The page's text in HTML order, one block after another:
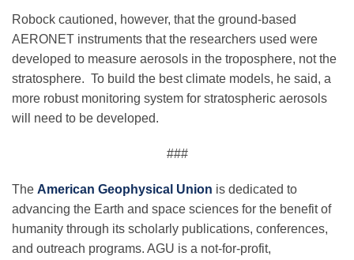
Robock cautioned, however, that the ground-based
AERONET instruments that the researchers used were
developed to measure aerosols in the troposphere, not the
stratosphere. To build the best climate models, he said, a
more robust monitoring system for stratospheric aerosols
will need to be developed.
###
The American Geophysical Union is dedicated to
advancing the Earth and space sciences for the benefit of
humanity through its scholarly publications, conferences,
and outreach programs. AGU is a not-for-profit,